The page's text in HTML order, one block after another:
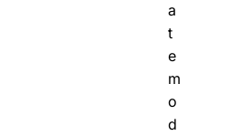
a
t
e
m
o
d